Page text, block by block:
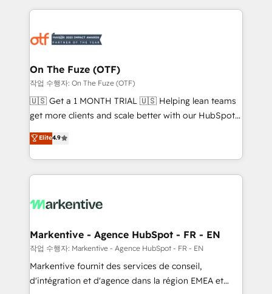
services, smart agents, and purpose-built apps,
results, fast. ⚙️CRM & RevOps: Align all Hubs to your
🎯Demand Gen & ABM: Drive pipeline with inbound,
ABM, AEO, SEO, & paid media. 👩‍💻Web Design:
Build high-performing websites with UX, messaging,
& conversion strategy that drive results. 🤖AI
AI, & maximize AEO with tailored AI services. 🧩
Integrations: Extend HubSpot with custom
On The Fuze (OTF)
작업 수행자: On The Fuze (OTF)
🇺🇸 Get a 1 MONTH TRIAL 🇺🇸 Helping lean teams
get more clients and scale better with our HubSpot
Consulting & 'Done For You' Services. 🚀 Who We
Work With 🚀 We help lean, growing companies: -
Win more business - Reduce no-shows - Improve
lead & deal conversion rates - Scale with less
What do you get? 🤓 Our client's are too busy to
Personal Consultant + Tech Team to handle the
heavy lifting of mapping out AND building your ideal
system. + Get best practices and 'don't know what
you don't know' recommendations to maximize
Elite4.9
Markentive - Agence HubSpot - FR - EN
작업 수행자: Markentive - Agence HubSpot - FR - EN
Markentive fournit des services de conseil,
d'intégration et d'agence dans la région EMEA et